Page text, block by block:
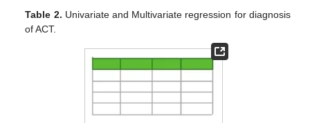
Table 2. Univariate and Multivariate regression for diagnosis
of ACT.